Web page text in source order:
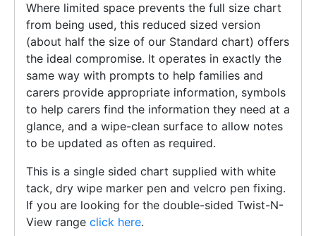
Where limited space prevents the full size chart
from being used, this reduced sized version
(about half the size of our Standard chart) offers
the ideal compromise. It operates in exactly the
same way with prompts to help families and
carers provide appropriate information, symbols
to help carers find the information they need at a
glance, and a wipe-clean surface to allow notes
to be updated as often as required.
This is a single sided chart supplied with white
tack, dry wipe marker pen and velcro pen fixing.
If you are looking for the double-sided Twist-N-
View range click here.